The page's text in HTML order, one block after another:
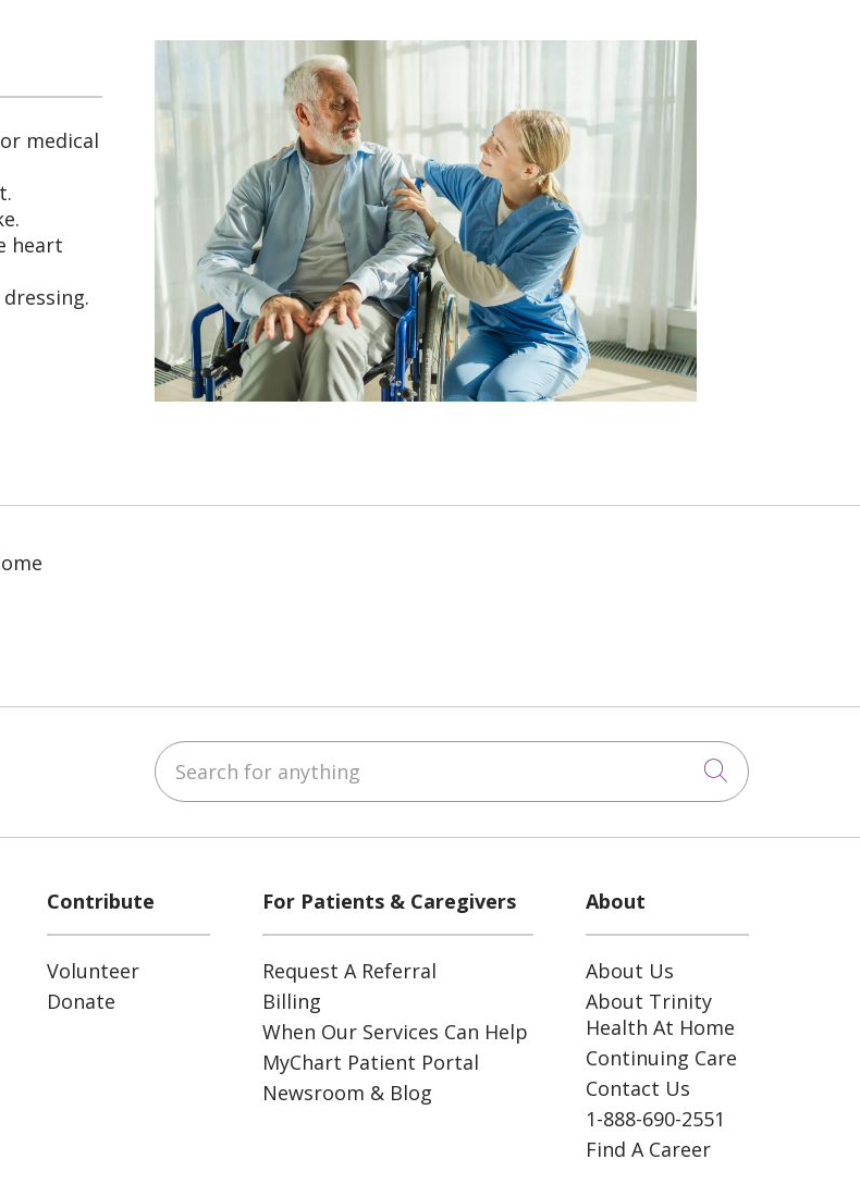
medical
heart
Search for anything
Click to
Contribute
Volunteer
Donate
For Patients & Caregivers
Request A Referral
Billing
When Our Services Can Help
MyChart Patient Portal
Newsroom & Blog
About
About Us
About Trinity
Health At Home
Continuing Care
Contact Us
1-888-690-2551
Find A Career